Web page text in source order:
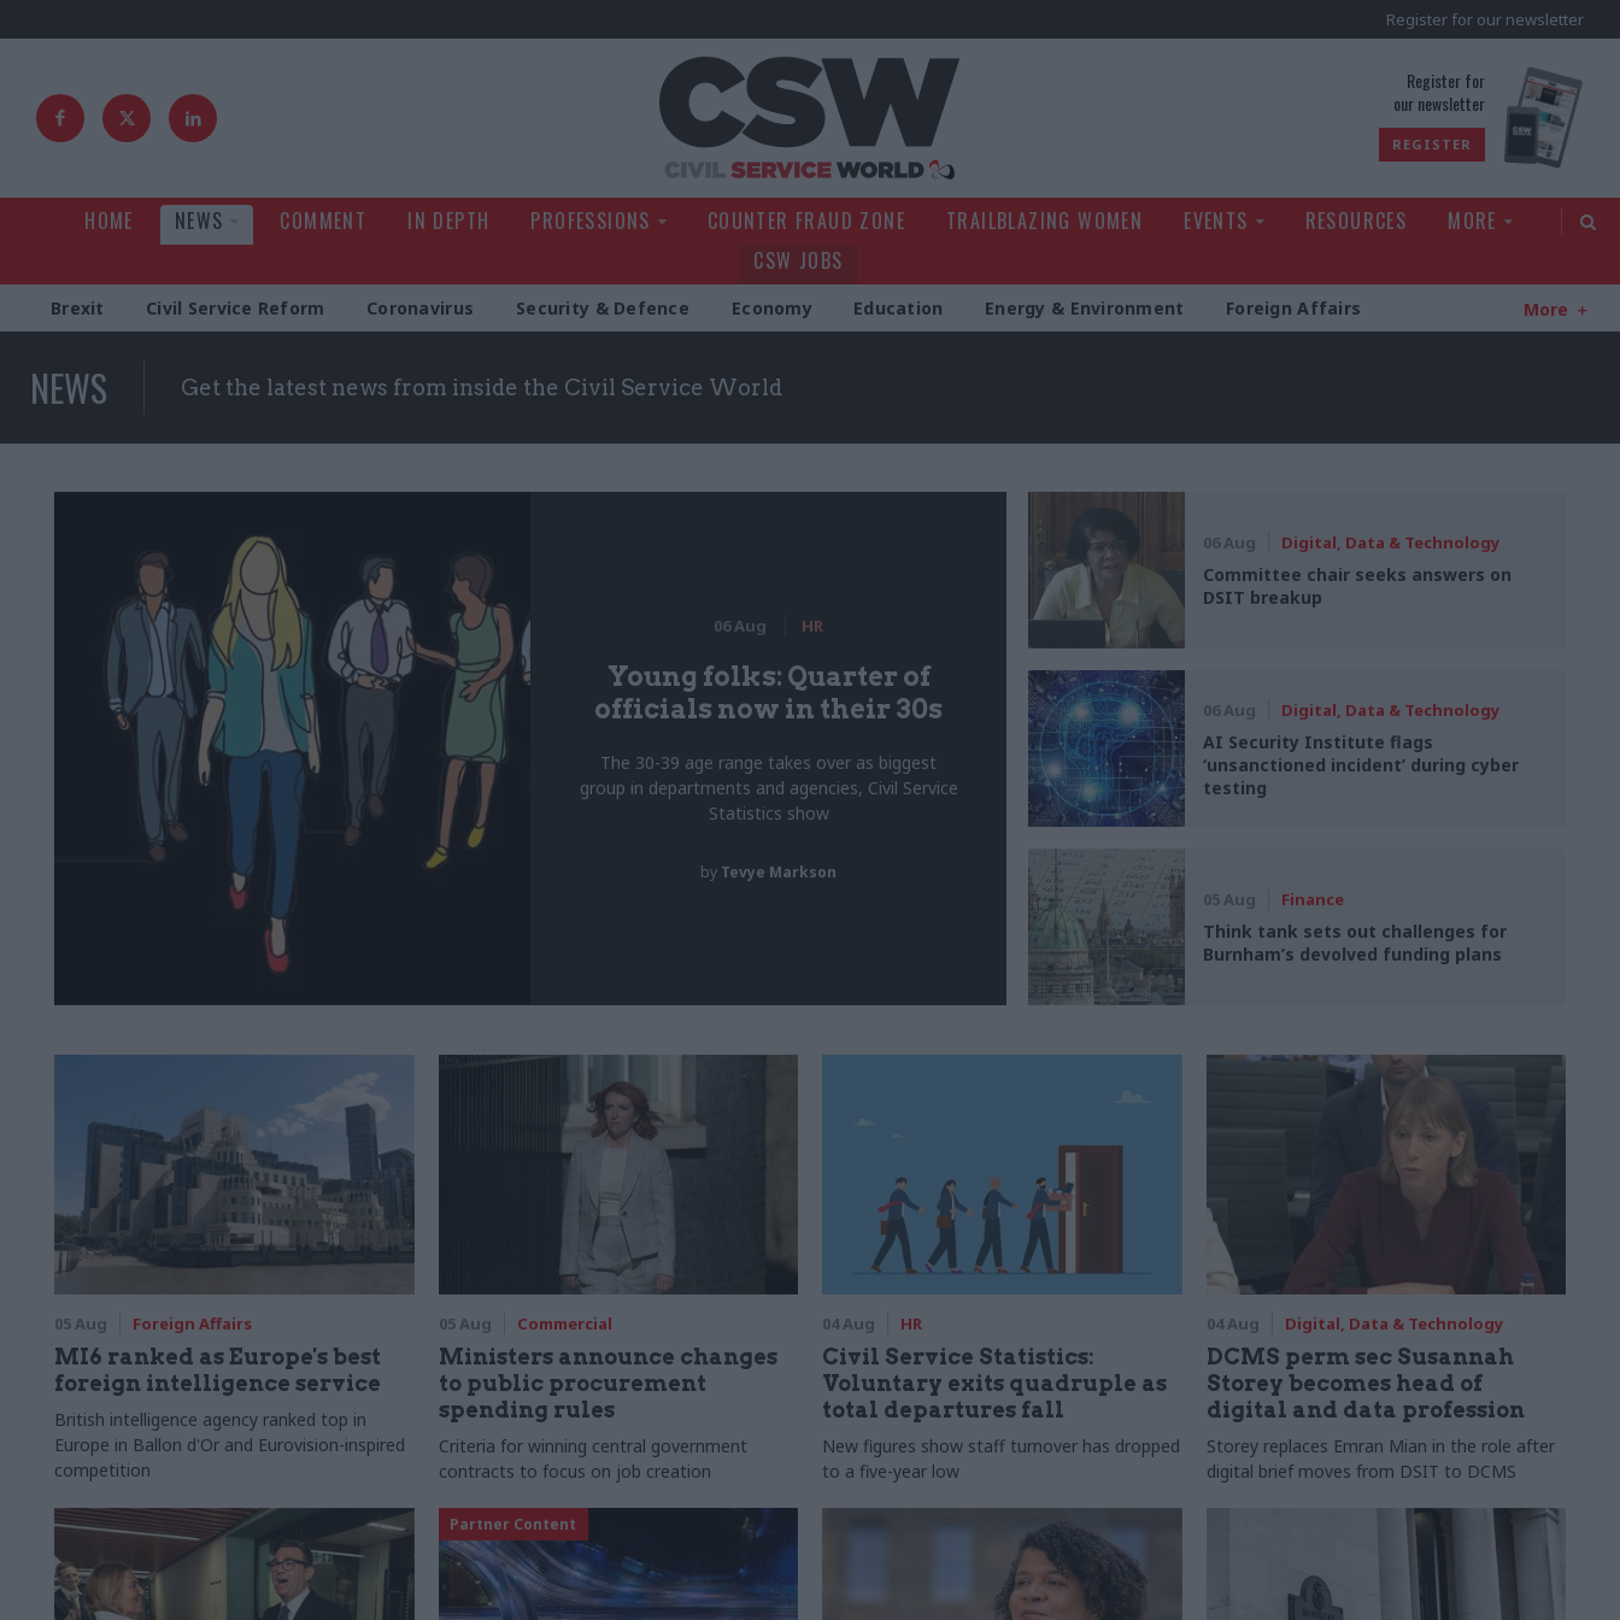
Register for our newsletter
Register for
our newsletter
REGISTER
HOME NEWS COMMENT IN DEPTH PROFESSIONS COUNTER FRAUD ZONE TRAILBLAZING WOMEN EVENTS RESOURCES
MORE
CSW JOBS
Brexit Civil Service Reform Coronavirus Security & Defence Economy Education Energy & Environment Foreign Affairs More
NEWS Get the latest news from inside the Civil Service World
06 Aug HR
Young folks: Quarter of
officials now in their 30s
The 30-39 age range takes over as biggest
group in departments and agencies, Civil Service
Statistics show
by Tevye Markson
06 Aug Digital, Data & Technology
Committee chair seeks answers on
DSIT breakup
06 Aug Digital, Data & Technology
AI Security Institute flags
‘unsanctioned incident’ during cyber
testing
05 Aug Finance
Think tank sets out challenges for
Burnham’s devolved funding plans
05 Aug Foreign Affairs
MI6 ranked as Europe's best
foreign intelligence service
British intelligence agency ranked top in
Europe in Ballon d'Or and Eurovision-inspired
competition
05 Aug Commercial
Ministers announce changes
to public procurement
spending rules
Criteria for winning central government
contracts to focus on job creation
04 Aug HR
Civil Service Statistics:
Voluntary exits quadruple as
total departures fall
New figures show staff turnover has dropped
to a five-year low
04 Aug Digital, Data & Technology
DCMS perm sec Susannah
Storey becomes head of
digital and data profession
Storey replaces Emran Mian in the role after
digital brief moves from DSIT to DCMS
Partner Content